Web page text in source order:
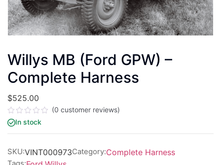
Willys MB (Ford GPW) –
Complete Harness
$525.00
Rated
0
out
5
(0 customer reviews)
In stock
SKU:VINT000973Category:Complete Harness